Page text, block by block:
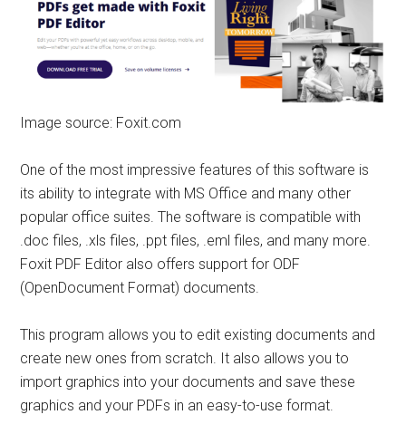
Image source: Foxit.com
One of the most impressive features of this software is
its ability to integrate with MS Office and many other
popular office suites. The software is compatible with
.doc files, .xls files, .ppt files, .eml files, and many more.
Foxit PDF Editor also offers support for ODF
(OpenDocument Format) documents.
This program allows you to edit existing documents and
create new ones from scratch. It also allows you to
import graphics into your documents and save these
graphics and your PDFs in an easy-to-use format.